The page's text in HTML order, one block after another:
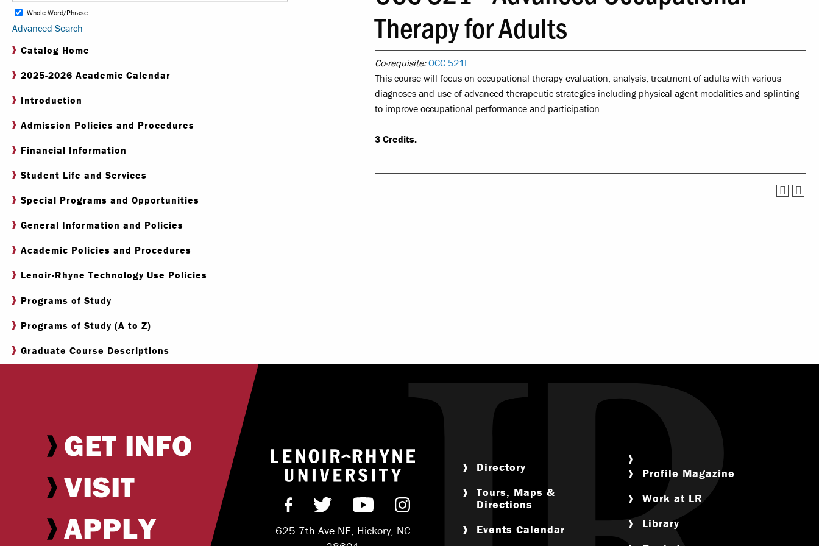
Library
Leadership & Service
Religious & Spiritual Life
LR Experience
Offices & Services
Whole Word/Phrase
Advanced Search
Catalog Home
2025-2026 Academic Calendar
Introduction
Admission Policies and Procedures
Financial Information
Student Life and Services
Special Programs and Opportunities
General Information and Policies
Academic Policies and Procedures
Lenoir-Rhyne Technology Use Policies
Programs of Study
Programs of Study (A to Z)
Graduate Course Descriptions
Therapy for Adults
Co-requisite: OCC 521L
This course will focus on occupational therapy evaluation, analysis, treatment of adults with various
diagnoses and use of advanced therapeutic strategies including physical agent modalities and splinting
to improve occupational performance and participation.
3 Credits.
GET INFO
VISIT
APPLY
Return to home
Find us on Facebook
Follow us on Twitter
Subscribe on YouTube
Follow us on Instagram
625 7th Ave NE, Hickory, NC
Directory
Tours, Maps &
Directions
Events Calendar
Profile Magazine
Work at LR
Library